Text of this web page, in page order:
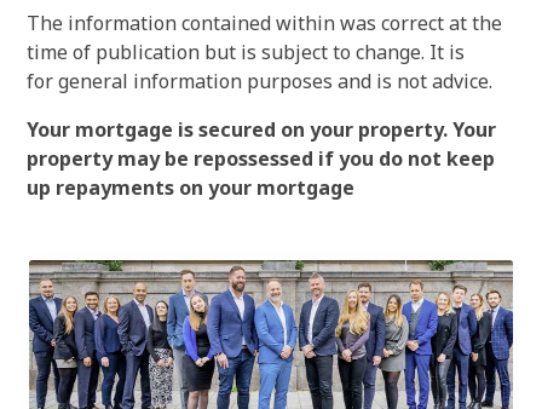
The information contained within was correct at the
time of publication but is subject to change. It is
for general information purposes and is not advice.
Your mortgage is secured on your property. Your
property may be repossessed if you do not keep
up repayments on your mortgage